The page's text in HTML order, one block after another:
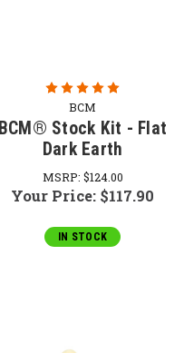
BCM
BCM® Stock Kit - Flat
Dark Earth
MSRP: $124.00
Your Price: $117.90
IN STOCK